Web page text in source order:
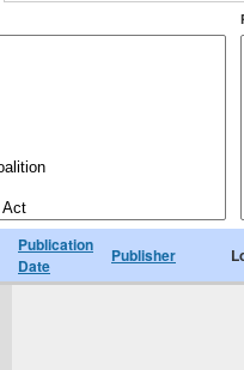
Publication
Date
Publisher